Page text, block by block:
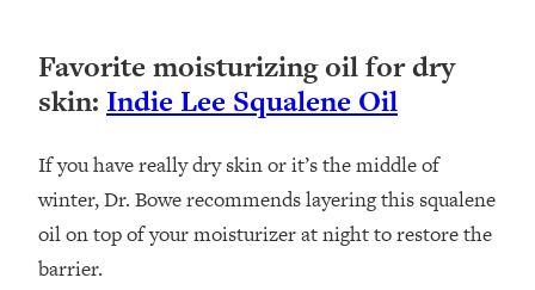
Favorite moisturizing oil for dry
skin: Indie Lee Squalene Oil
If you have really dry skin or it’s the middle of
winter, Dr. Bowe recommends layering this squalene
oil on top of your moisturizer at night to restore the
barrier.